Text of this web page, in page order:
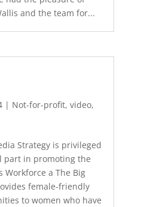
and the team for...
| Not-for-profit, video,
Strategy is privileged
part in promoting the
Workforce a The Big
female-friendly
to women who have